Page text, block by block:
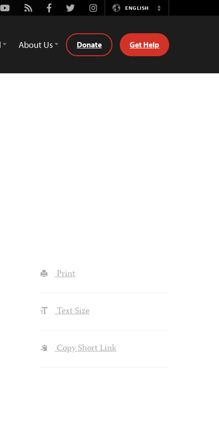
Youtube
Rss FacebookTwitterInstagramENGLISH
Switch
About Us Donate Get Help
Print
Text Size
Copy Short Link